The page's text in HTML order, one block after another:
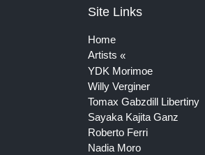
Site Links
Home
Artists
YDK Morimoe
Willy Verginer
Tomax Gabzdill Libertiny
Sayaka Kajita Ganz
Roberto Ferri
Nadia Moro